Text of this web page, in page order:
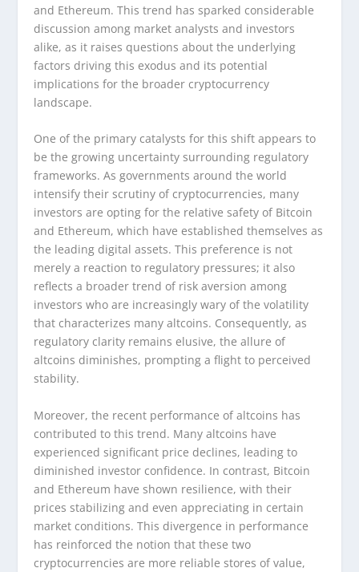
and Ethereum. This trend has sparked considerable
discussion among market analysts and investors
alike, as it raises questions about the underlying
factors driving this exodus and its potential
implications for the broader cryptocurrency
landscape.
One of the primary catalysts for this shift appears to
be the growing uncertainty surrounding regulatory
frameworks. As governments around the world
intensify their scrutiny of cryptocurrencies, many
investors are opting for the relative safety of Bitcoin
and Ethereum, which have established themselves as
the leading digital assets. This preference is not
merely a reaction to regulatory pressures; it also
reflects a broader trend of risk aversion among
investors who are increasingly wary of the volatility
that characterizes many altcoins. Consequently, as
regulatory clarity remains elusive, the allure of
altcoins diminishes, prompting a flight to perceived
stability.
Moreover, the recent performance of altcoins has
contributed to this trend. Many altcoins have
experienced significant price declines, leading to
diminished investor confidence. In contrast, Bitcoin
and Ethereum have shown resilience, with their
prices stabilizing and even appreciating in certain
market conditions. This divergence in performance
has reinforced the notion that these two
cryptocurrencies are more reliable stores of value,